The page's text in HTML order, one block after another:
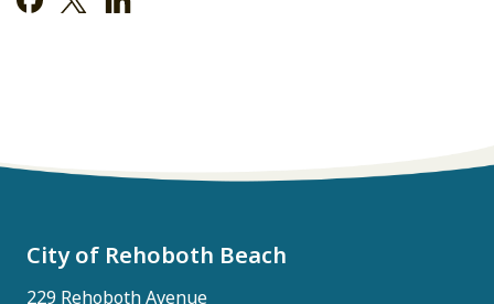
City of Rehoboth Beach
229 Rehoboth Avenue